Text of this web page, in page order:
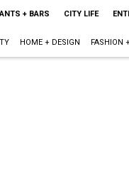
+ BARS CITY LIFE
HOME + DESIGN FASHION